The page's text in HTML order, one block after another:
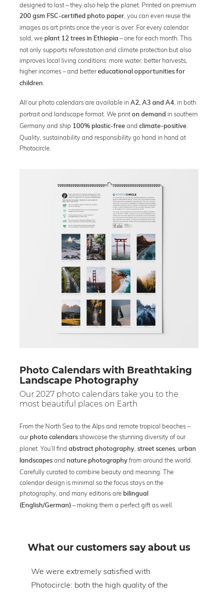
designed to last – they also help the planet. Printed on premium
200 gsm FSC-certified photo paper , you can even reuse the
images as art prints once the year is over. For every calendar
sold, we plant 12 trees in Ethiopia – one for each month. This
not only supports reforestation and climate protection but also
improves local living conditions: more water, better harvests,
higher incomes – and bettereducational opportunities for
children
All our photo calendars are available in A2, A3 and A4 , in both
portrait and landscape format. We print on demand in southern
Germany and ship 100% plastic-free and climate-positive
Quality, sustainability and responsibility go hand in hand at
Photocircle.
Photo Calendars with Breathtaking
Landscape Photography
Our 2027 photo calendars take you to the
most beautiful places on Earth
From the North Sea to the Alps and remote tropical beaches –
ourphoto calendars showcase the stunning diversity of our
planet. You’ll find abstract photography street scenes urban
landscapes and nature photography from around the world.
Carefully curated to combine beauty and meaning. The
calendar design is minimal so the focus stays on the
photography, and many editions are bilingual
(English/German) – making them a perfect gift as well.
What our customers say about us
We were extremely satisfied with
Photocircle: both the high quality of the